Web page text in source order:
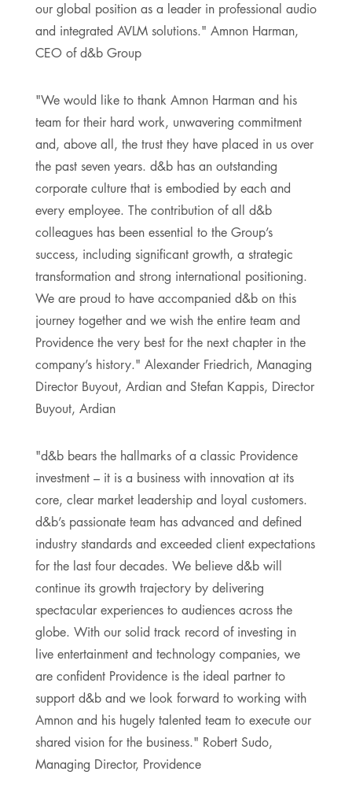
our global position as a leader in professional audio
and integrated AVLM solutions." Amnon Harman,
CEO of d&b Group
"We would like to thank Amnon Harman and his
team for their hard work, unwavering commitment
and, above all, the trust they have placed in us over
the past seven years. d&b has an outstanding
corporate culture that is embodied by each and
every employee. The contribution of all d&b
colleagues has been essential to the Group’s
success, including significant growth, a strategic
transformation and strong international positioning.
We are proud to have accompanied d&b on this
journey together and we wish the entire team and
Providence the very best for the next chapter in the
company’s history." Alexander Friedrich, Managing
Director Buyout, Ardian and Stefan Kappis, Director
Buyout, Ardian
"d&b bears the hallmarks of a classic Providence
investment – it is a business with innovation at its
core, clear market leadership and loyal customers.
d&b’s passionate team has advanced and defined
industry standards and exceeded client expectations
for the last four decades. We believe d&b will
continue its growth trajectory by delivering
spectacular experiences to audiences across the
globe. With our solid track record of investing in
live entertainment and technology companies, we
are confident Providence is the ideal partner to
support d&b and we look forward to working with
Amnon and his hugely talented team to execute our
shared vision for the business." Robert Sudo,
Managing Director, Providence